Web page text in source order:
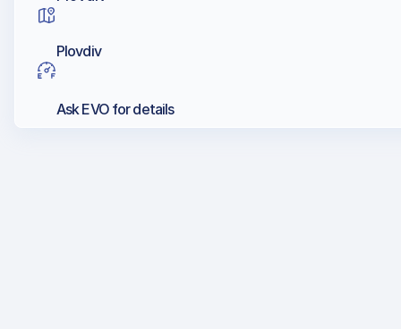
Plovdiv
Ask EVO for details